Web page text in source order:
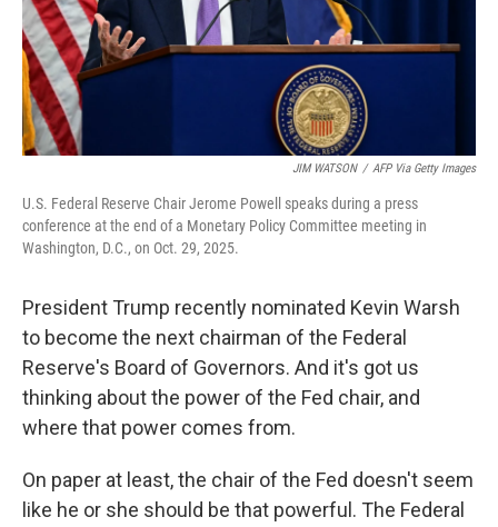
JIM WATSON / AFP Via Getty Images
U.S. Federal Reserve Chair Jerome Powell speaks during a press
conference at the end of a Monetary Policy Committee meeting in
Washington, D.C., on Oct. 29, 2025.
President Trump recently nominated Kevin Warsh
to become the next chairman of the Federal
Reserve's Board of Governors. And it's got us
thinking about the power of the Fed chair, and
where that power comes from.
On paper at least, the chair of the Fed doesn't seem
like he or she should be that powerful. The Federal